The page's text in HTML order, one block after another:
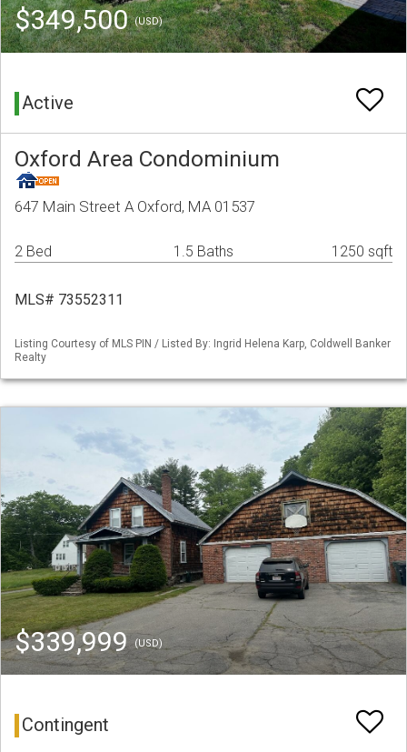
$349,500(USD)
Active
Oxford Area Condominium
647 Main Street A Oxford, MA 01537
2 Bed 1.5 Baths 1250 sqft
MLS# 73552311
Listing Courtesy of MLS PIN / Listed By: Ingrid Helena Karp, Coldwell Banker
Realty
$339,999(USD)
Contingent